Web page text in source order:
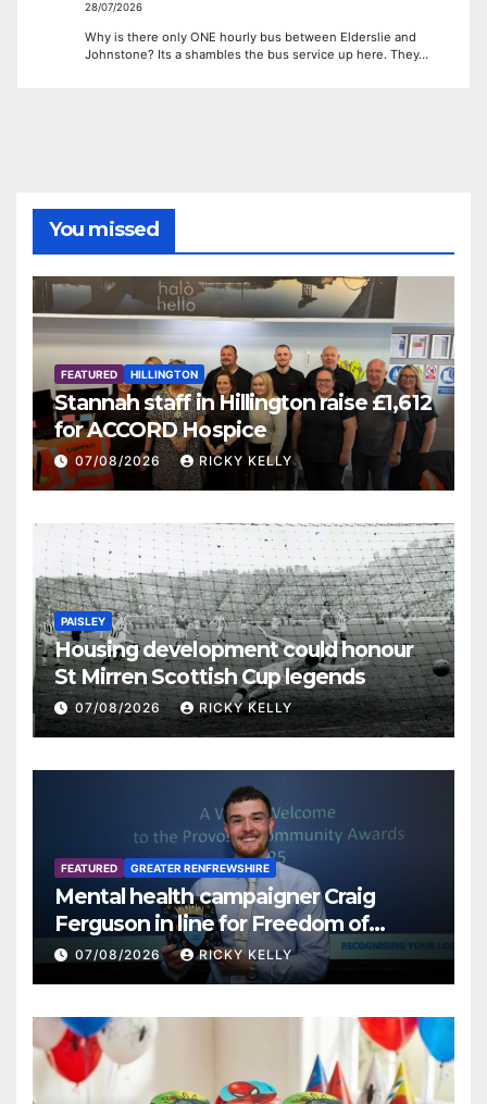
28/07/2026
Why is there only ONE hourly bus between Elderslie and
Johnstone? Its a shambles the bus service up here. They…
You missed
FEATURED HILLINGTON
Stannah staff in Hillington raise £1,612
for ACCORD Hospice
07/08/2026 RICKY KELLY
PAISLEY
Housing development could honour
St Mirren Scottish Cup legends
07/08/2026 RICKY KELLY
FEATURED GREATER RENFREWSHIRE
Mental health campaigner Craig
Ferguson in line for Freedom of
Renfrewshire
07/08/2026 RICKY KELLY